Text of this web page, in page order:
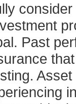
Past